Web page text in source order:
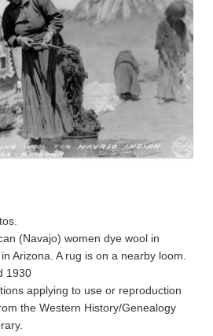
(Navajo) women dye wool in
Arizona. A rug is on a nearby loom.
1930
applying to use or reproduction
the Western History/Genealogy